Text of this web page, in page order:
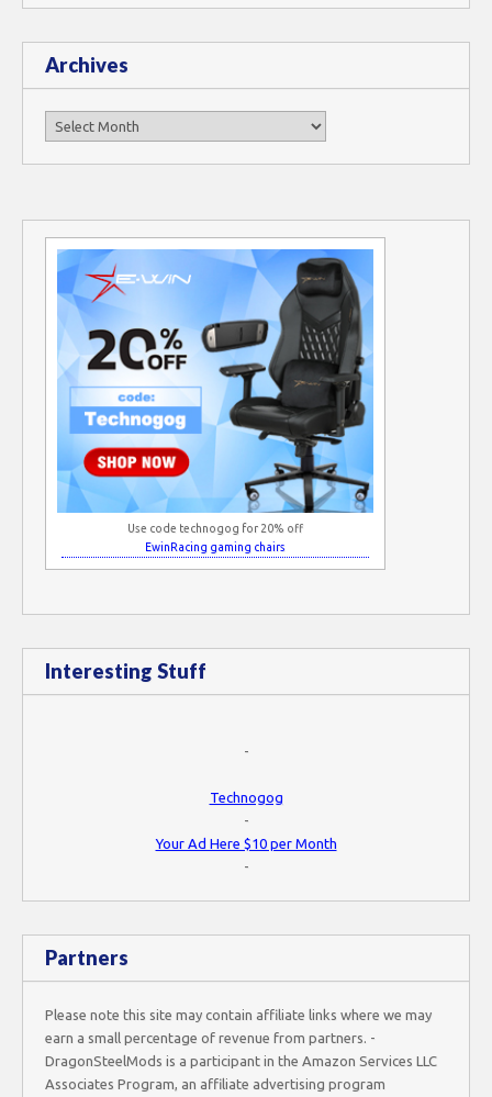
Archives
Archives
Use code technogog for 20% off
EwinRacing gaming chairs
Interesting Stuff
-
Technogog
-
Your Ad Here $10 per Month
-
Partners
Please note this site may contain affiliate links where we may
earn a small percentage of revenue from partners. -
DragonSteelMods is a participant in the Amazon Services LLC
Associates Program, an affiliate advertising program